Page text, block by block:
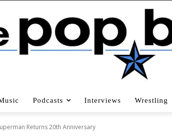
Podcasts Interviews Wrestling
Returns 20th Anniversary